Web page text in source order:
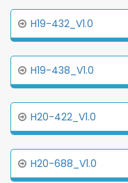
H19-432_V1.0
H19-438_V1.0
H20-422_V1.0
H20-688_V1.0